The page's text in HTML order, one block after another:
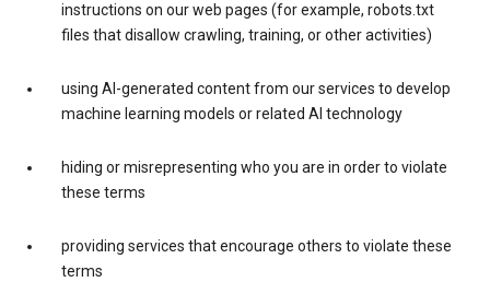
instructions on our web pages (for example, robots.txt
files that disallow crawling, training, or other activities)
using AI-generated content from our services to develop
machine learning models or related AI technology
hiding or misrepresenting who you are in order to violate
these terms
providing services that encourage others to violate these
terms